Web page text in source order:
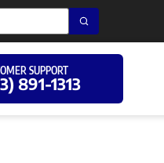
SUPPORT
891-1313